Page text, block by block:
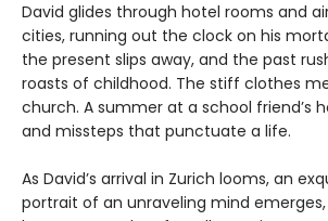
David glides through hotel rooms and
cities, running out the clock on his
the present slips away, and the past
roasts of childhood. The stiff clothes
church. A summer at a school friend’s
and missteps that punctuate a life.
As David’s arrival in Zurich looms, an
portrait of an unraveling mind